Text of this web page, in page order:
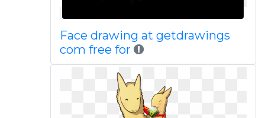
Face drawing at getdrawings
com free for